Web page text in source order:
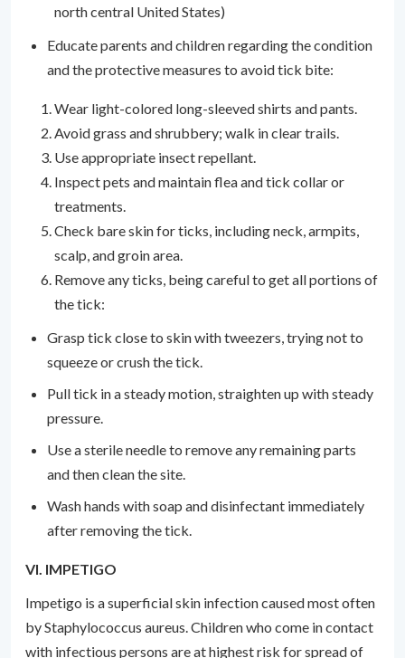
north central United States)
Educate parents and children regarding the condition
and the protective measures to avoid tick bite:
Wear light-colored long-sleeved shirts and pants.
Avoid grass and shrubbery; walk in clear trails.
Use appropriate insect repellant.
Inspect pets and maintain flea and tick collar or
treatments.
Check bare skin for ticks, including neck, armpits,
scalp, and groin area.
Remove any ticks, being careful to get all portions of
the tick:
Grasp tick close to skin with tweezers, trying not to
squeeze or crush the tick.
Pull tick in a steady motion, straighten up with steady
pressure.
Use a sterile needle to remove any remaining parts
and then clean the site.
Wash hands with soap and disinfectant immediately
after removing the tick.
VI. IMPETIGO
Impetigo is a superficial skin infection caused most often
by Staphylococcus aureus. Children who come in contact
with infectious persons are at highest risk for spread of